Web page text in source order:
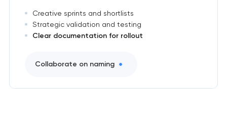
Creative sprints and shortlists
Strategic validation and testing
Clear documentation for rollout
Collaborate on naming